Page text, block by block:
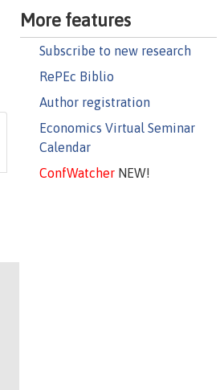
More features
Subscribe to new research
RePEc Biblio
Author registration
Economics Virtual Seminar
Calendar
ConfWatcherNEW!